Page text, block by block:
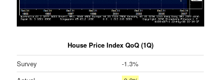
House Price Index QoQ (1Q)
Survey
-1.3%